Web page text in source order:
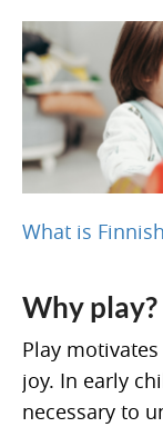
What is Finnish
Why play?
Play
joy. In early
necessary to